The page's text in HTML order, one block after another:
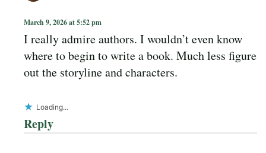
March 9, 2026 at 5:52 pm
I really admire authors. I wouldn’t even know
where to begin to write a book. Much less figure
out the storyline and characters.
Loading...
Reply